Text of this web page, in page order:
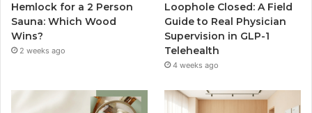
Hemlock for a 2 Person
Sauna: Which Wood
Wins?
2 weeks ago
Loophole Closed: A Field
Guide to Real Physician
Supervision in GLP-1
Telehealth
4 weeks ago